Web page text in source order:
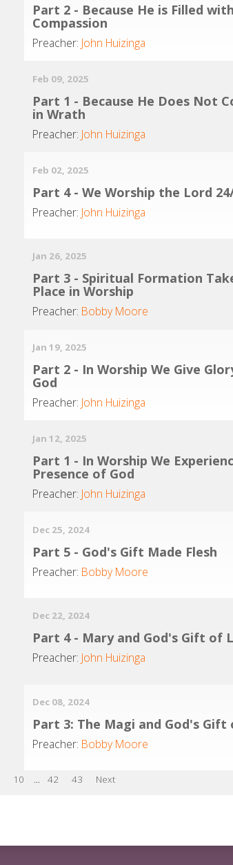
Part 2 - Because He is Filled with
Compassion
Preacher: John Huizinga
Feb 09, 2025
Part 1 - Because He Does Not
in Wrath
Preacher: John Huizinga
Feb 02, 2025
Part 4 - We Worship the Lord
Preacher: John Huizinga
Jan 26, 2025
Part 3 - Spiritual Formation
Place in Worship
Preacher: Bobby Moore
Jan 19, 2025
Part 2 - In Worship We Give
God
Preacher: John Huizinga
Jan 12, 2025
Part 1 - In Worship We
Presence of God
Preacher: John Huizinga
Dec 25, 2024
Part 5 - God's Gift Made Flesh
Preacher: Bobby Moore
Dec 22, 2024
Part 4 - Mary and God's Gift of
Preacher: John Huizinga
Dec 08, 2024
Part 3: The Magi and God's Gift
Preacher: Bobby Moore
10 ... 42 43 Next